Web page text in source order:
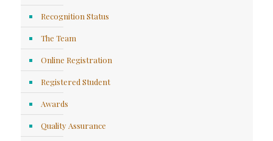
Recognition Status
The Team
Online Registration
Registered Student
Awards
Quality Assurance